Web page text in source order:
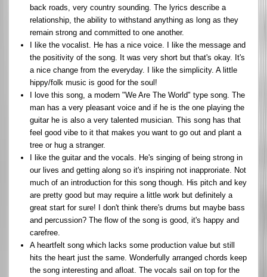
back roads, very country sounding. The lyrics describe a
relationship, the ability to withstand anything as long as they
remain strong and committed to one another.
I like the vocalist. He has a nice voice. I like the message and
the positivity of the song. It was very short but that's okay. It's
a nice change from the everyday. I like the simplicity. A little
hippy/folk music is good for the soul!
I love this song, a modern "We Are The World" type song. The
man has a very pleasant voice and if he is the one playing the
guitar he is also a very talented musician. This song has that
feel good vibe to it that makes you want to go out and plant a
tree or hug a stranger.
I like the guitar and the vocals. He's singing of being strong in
our lives and getting along so it's inspiring not inapproriate. Not
much of an introduction for this song though. His pitch and key
are pretty good but may require a little work but definitely a
great start for sure! I don't think there's drums but maybe bass
and percussion? The flow of the song is good, it's happy and
carefree.
A heartfelt song which lacks some production value but still
hits the heart just the same. Wonderfully arranged chords keep
the song interesting and afloat. The vocals sail on top for the